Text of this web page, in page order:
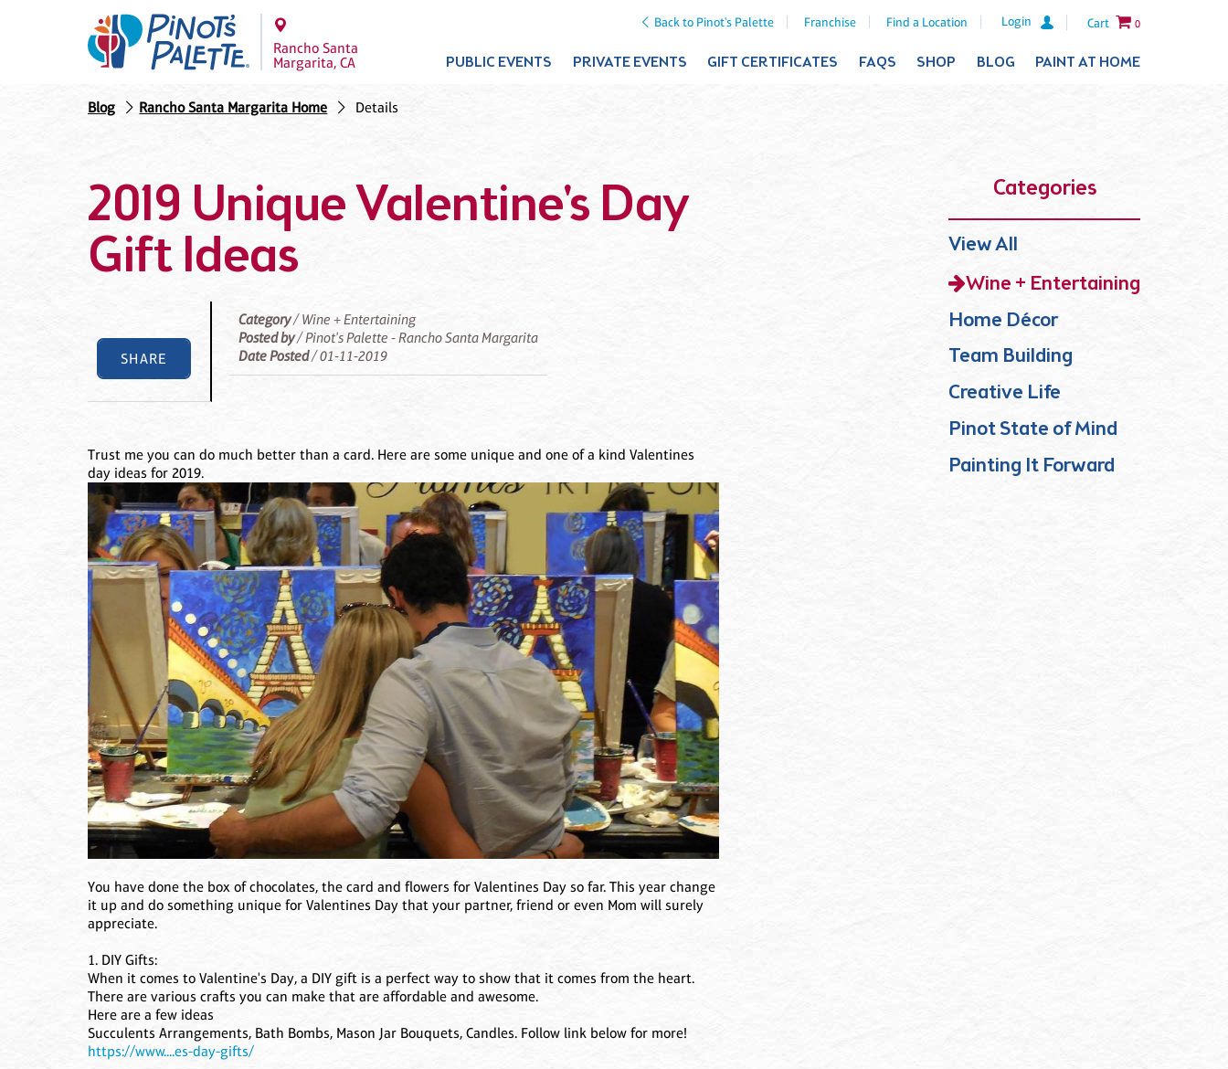
Back to Pinot's Palette Franchise Find a Location Login Cart 0
Rancho Santa
Margarita, CA
PUBLIC EVENTS PRIVATE EVENTS GIFT CERTIFICATES FAQS SHOP BLOG PAINT AT HOME
Blog Rancho Santa Margarita Home Details
Categories
View All
Wine + Entertaining
Home Décor
Team Building
Creative Life
Pinot State of Mind
Painting It Forward
2019 Unique Valentine's Day
Gift Ideas
SHARE
Category/ Wine + Entertaining
Posted by/ Pinot's Palette - Rancho Santa Margarita
Date Posted/ 01-11-2019
Trust me you can do much better than a card. Here are some unique and one of a kind Valentines
day ideas for 2019.
You have done the box of chocolates, the card and flowers for Valentines Day so far. This year change
it up and do something unique for Valentines Day that your partner, friend or even Mom will surely
appreciate.
1. DIY Gifts:
When it comes to Valentine's Day, a DIY gift is a perfect way to show that it comes from the heart.
There are various crafts you can make that are affordable and awesome.
Here are a few ideas
Succulents Arrangements, Bath Bombs, Mason Jar Bouquets, Candles. Follow link below for more!
https://www....es-day-gifts/